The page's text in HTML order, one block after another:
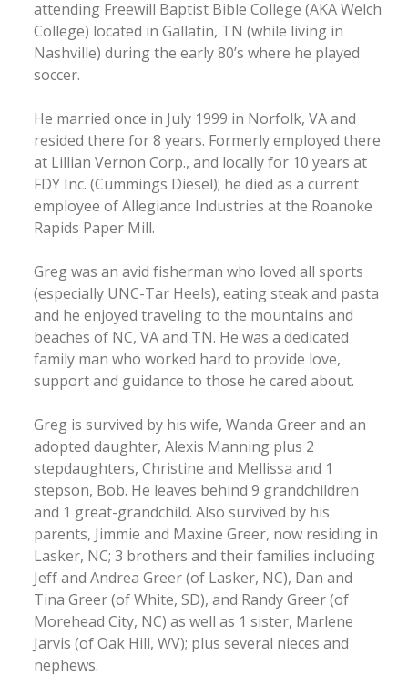
attending Freewill Baptist Bible College (AKA Welch
College) located in Gallatin, TN (while living in
Nashville) during the early 80’s where he played
soccer.
He married once in July 1999 in Norfolk, VA and
resided there for 8 years. Formerly employed there
at Lillian Vernon Corp., and locally for 10 years at
FDY Inc. (Cummings Diesel); he died as a current
employee of Allegiance Industries at the Roanoke
Rapids Paper Mill.
Greg was an avid fisherman who loved all sports
(especially UNC-Tar Heels), eating steak and pasta
and he enjoyed traveling to the mountains and
beaches of NC, VA and TN. He was a dedicated
family man who worked hard to provide love,
support and guidance to those he cared about.
Greg is survived by his wife, Wanda Greer and an
adopted daughter, Alexis Manning plus 2
stepdaughters, Christine and Mellissa and 1
stepson, Bob. He leaves behind 9 grandchildren
and 1 great-grandchild. Also survived by his
parents, Jimmie and Maxine Greer, now residing in
Lasker, NC; 3 brothers and their families including
Jeff and Andrea Greer (of Lasker, NC), Dan and
Tina Greer (of White, SD), and Randy Greer (of
Morehead City, NC) as well as 1 sister, Marlene
Jarvis (of Oak Hill, WV); plus several nieces and
nephews.